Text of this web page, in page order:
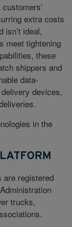
extra costs
isn’t ideal,
meet tightening
these
shippers and
data-
devices,
in the
are registered
trucks,